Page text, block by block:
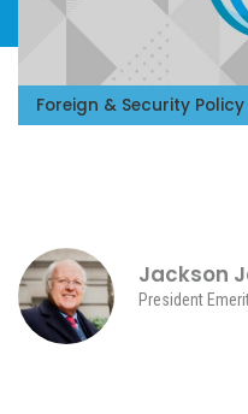
Foreign & Security Policy
Jackson
President